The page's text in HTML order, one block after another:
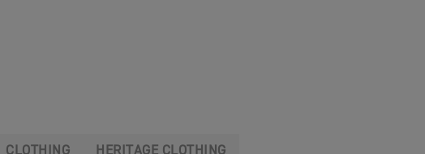
CLOTHING HERITAGE CLOTHING